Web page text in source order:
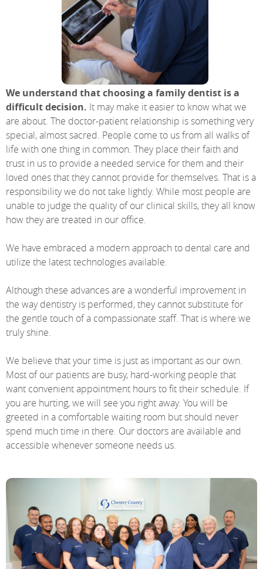
We understand that choosing a family dentist is a
difficult decision. It may make it easier to know what we
are about. The doctor-patient relationship is something very
special, almost sacred. People come to us from all walks of
life with one thing in common. They place their faith and
trust in us to provide a needed service for them and their
loved ones that they cannot provide for themselves. That is a
responsibility we do not take lightly. While most people are
unable to judge the quality of our clinical skills, they all know
how they are treated in our office.
We have embraced a modern approach to dental care and
utilize the latest technologies available.
Although these advances are a wonderful improvement in
the way dentistry is performed, they cannot substitute for
the gentle touch of a compassionate staff. That is where we
truly shine.
We believe that your time is just as important as our own.
Most of our patients are busy, hard-working people that
want convenient appointment hours to fit their schedule. If
you are hurting, we will see you right away. You will be
greeted in a comfortable waiting room but should never
spend much time in there. Our doctors are available and
accessible whenever someone needs us.